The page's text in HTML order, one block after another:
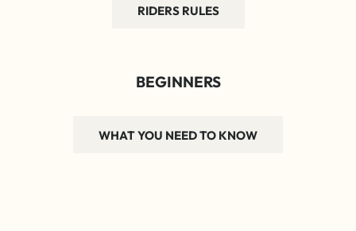
RIDERS RULES
BEGINNERS
WHAT YOU NEED TO KNOW